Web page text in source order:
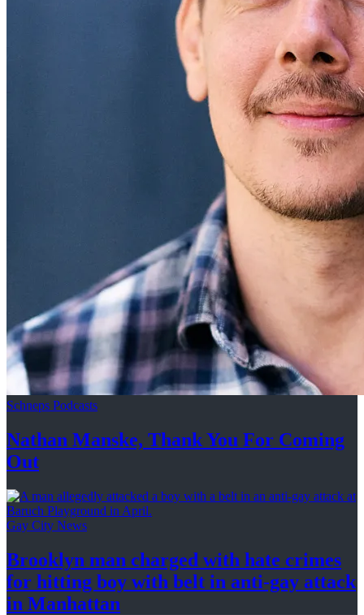
Schneps Podcasts
Nathan Manske, Thank You For Coming
Out
Gay City News
Brooklyn man charged with hate crimes
for hitting boy with belt in anti-gay attack
in Manhattan